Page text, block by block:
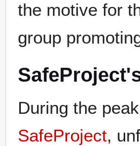
the motive for
group
During the
SafeProject,